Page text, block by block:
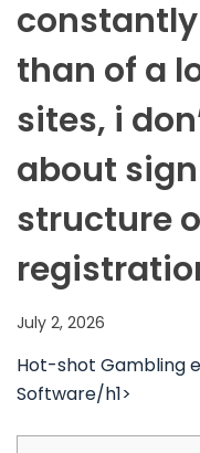
than of a
sites, i
about
structure
July 2, 2026
‎‎Hot-shot Gambling
Software/h1>